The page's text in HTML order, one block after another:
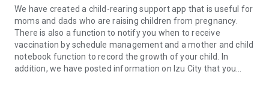
We have created a child-rearing support app that is useful for
moms and dads who are raising children from pregnancy.
There is also a function to notify you when to receive
vaccination by schedule management and a mother and child
notebook function to record the growth of your child. In
addition, we have posted information on Izu City that you